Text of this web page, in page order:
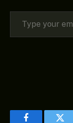
Type your email…